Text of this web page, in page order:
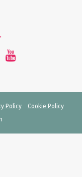
Policy
Cookie Policy